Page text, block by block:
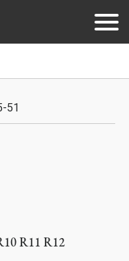
51
R11 R12